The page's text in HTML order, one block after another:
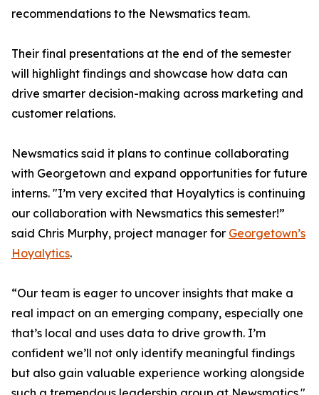
recommendations to the Newsmatics team.
Their final presentations at the end of the semester
will highlight findings and showcase how data can
drive smarter decision-making across marketing and
customer relations.
Newsmatics said it plans to continue collaborating
with Georgetown and expand opportunities for future
interns. "I’m very excited that Hoyalytics is continuing
our collaboration with Newsmatics this semester!”
said Chris Murphy, project manager for Georgetown’s
Hoyalytics.
“Our team is eager to uncover insights that make a
real impact on an emerging company, especially one
that’s local and uses data to drive growth. I’m
confident we’ll not only identify meaningful findings
but also gain valuable experience working alongside